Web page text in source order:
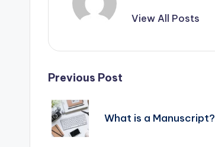
View All Posts
Post
navigation
Previous Post
What is a Manuscript?